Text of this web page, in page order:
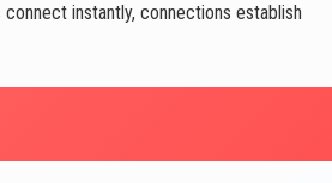
instantly, connections establish